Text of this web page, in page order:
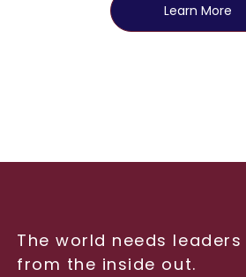
Learn More
The world needs
from the inside out.